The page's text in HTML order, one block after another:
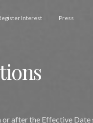
Interest Press
after the Effective